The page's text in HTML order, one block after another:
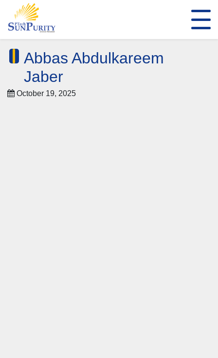
Abbas Abdulkareem
Jaber
October 19, 2025